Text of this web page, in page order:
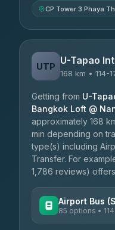
CP Tower 3 Phaya
UTP U-Tapao
168 km • 114-
Getting from U-
Bangkok Loft @
approximately 168
min depending on
type(s) including
Transfer. For
1,786 reviews)
Airport Bus
85 options •